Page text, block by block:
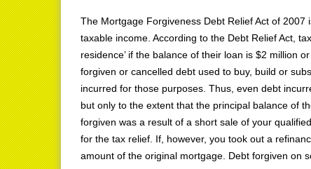
The Mortgage Forgiveness Debt Relief Act of
taxable income. According to the Debt Relief Act,
residence’ if the balance of their loan is $2 million
forgiven or cancelled debt used to buy, build or
incurred for those purposes. Thus, even debt
but only to the extent that the principal balance of
forgiven was a result of a short sale of your
for the tax relief. If, however, you took out a
amount of the original mortgage. Debt forgiven on